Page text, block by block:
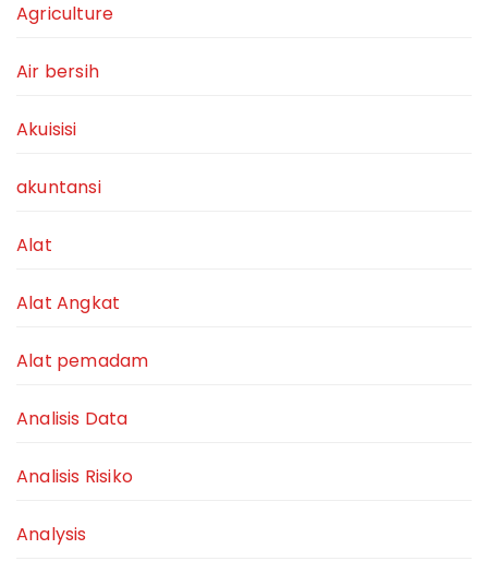
Agriculture
Air bersih
Akuisisi
akuntansi
Alat
Alat Angkat
Alat pemadam
Analisis Data
Analisis Risiko
Analysis